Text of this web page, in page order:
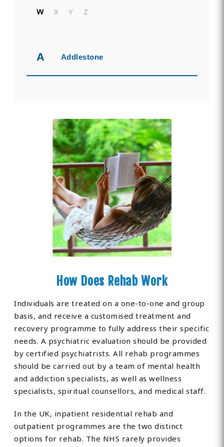
W
X Y Z
A Addlestone
How Does Rehab Work
Individuals are treated on a one-to-one and group
basis, and receive a customised treatment and
recovery programme to fully address their specific
needs. A psychiatric evaluation should be provided
by certified psychiatrists. All rehab programmes
should be carried out by a team of mental health
and addiction specialists, as well as wellness
specialists, spiritual counsellors, and medical staff.
In the UK, inpatient residential rehab and
outpatient programmes are the two distinct
options for rehab. The NHS rarely provides